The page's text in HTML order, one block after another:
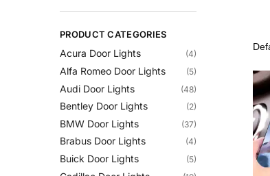
PRODUCT CATEGORIES
Acura Door Lights (4)
Alfa Romeo Door Lights (5)
Audi Door Lights (48)
Bentley Door Lights (2)
BMW Door Lights (37)
Brabus Door Lights (4)
Buick Door Lights (5)